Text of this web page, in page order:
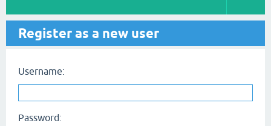
Register as a new user
Username:
Password: